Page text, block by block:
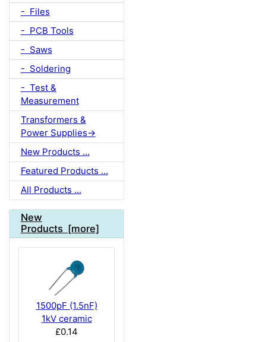
- Files
- PCB Tools
- Saws
- Soldering
- Test &
Measurement
Transformers &
Power Supplies->
New Products ...
Featured Products ...
All Products ...
New
Products [more]
1500pF (1.5nF)
1kV ceramic
£0.14